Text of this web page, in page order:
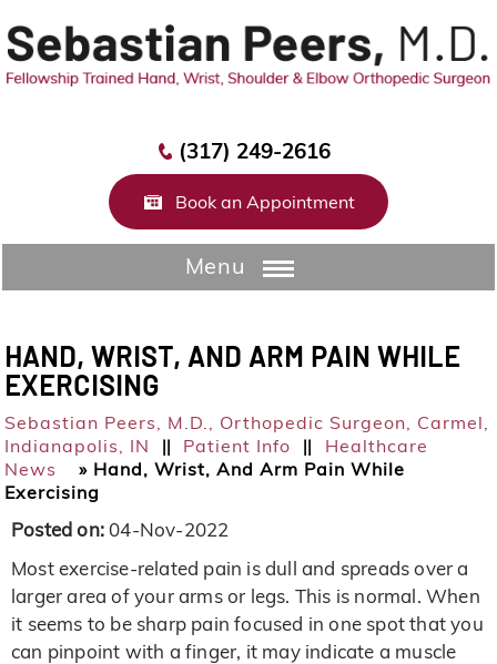
(317) 249-2616
Book an Appointment
Menu
HAND, WRIST, AND ARM PAIN WHILE
EXERCISING
Sebastian Peers, M.D.,
Orthopedic Surgeon, Carmel,
Indianapolis, IN
|| Patient Info ||
Healthcare
News
» Hand, Wrist, And Arm Pain While
Exercising
Posted on:04-Nov-2022
Most exercise-related pain is dull and spreads over a
larger area of your arms or legs. This is normal. When
it seems to be sharp pain focused in one spot that you
can pinpoint with a finger, it may indicate a muscle